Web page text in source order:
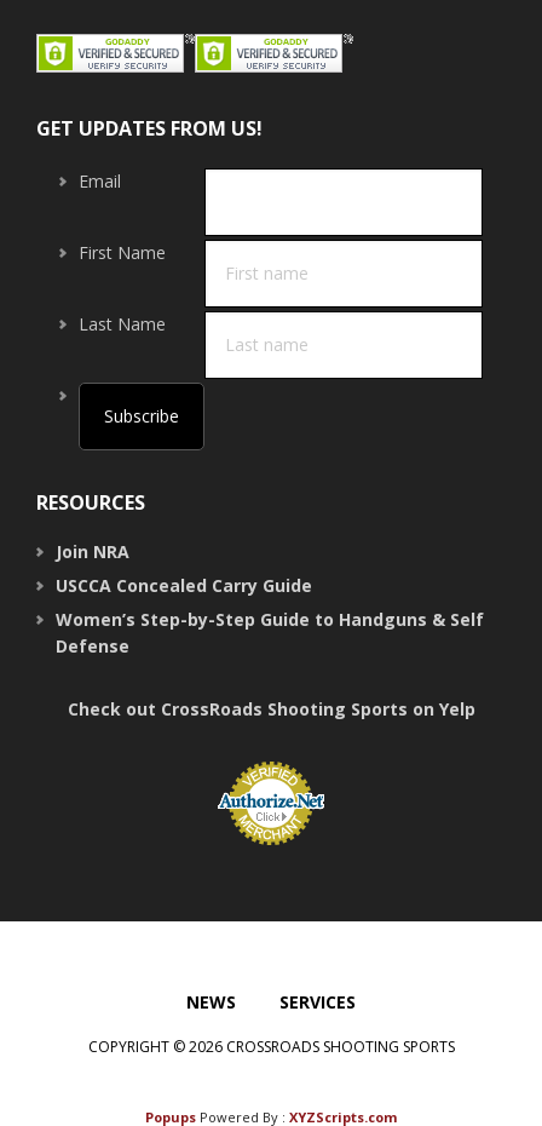
GET UPDATES FROM US!
Email
First Name
Last Name
RESOURCES
Join NRA
USCCA Concealed Carry Guide
Women’s Step-by-Step Guide to Handguns & Self
Defense
Check out CrossRoads Shooting Sports on Yelp
NEWS SERVICES
COPYRIGHT © 2026 CROSSROADS SHOOTING SPORTS
Popups Powered By : XYZScripts.com